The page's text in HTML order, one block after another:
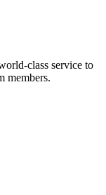
class service to
members.